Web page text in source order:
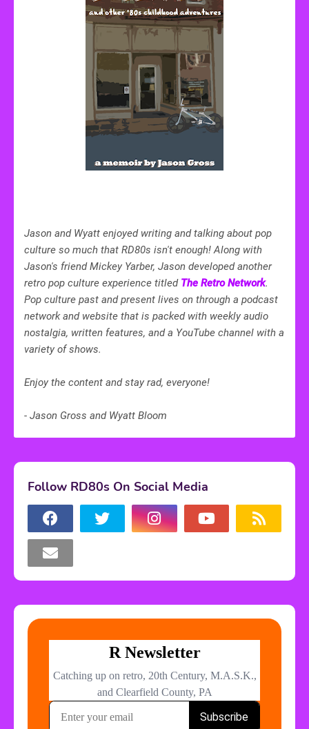
Jason and Wyatt enjoyed writing and talking about pop
culture so much that RD80s isn't enough! Along with
Jason's friend Mickey Yarber, Jason developed another
retro pop culture experience titled The Retro Network.
Pop culture past and present lives on through a podcast
network and website that is packed with weekly audio
nostalgia, written features, and a YouTube channel with a
variety of shows.
Enjoy the content and stay rad, everyone!
- Jason Gross and Wyatt Bloom
Follow RD80s On Social Media